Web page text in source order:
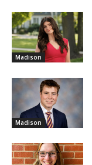
Madison
Madison